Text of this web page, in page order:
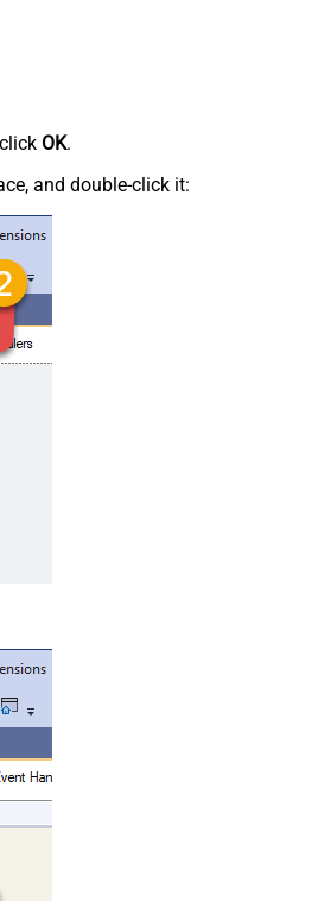
OK.
and double-click it: